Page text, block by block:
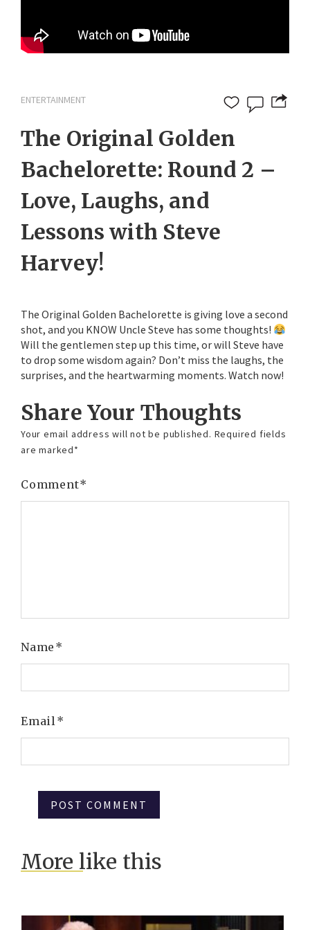
ENTERTAINMENT
The Original Golden
Bachelorette: Round 2 –
Love, Laughs, and
Lessons with Steve
Harvey!
The Original Golden Bachelorette is giving love a second
shot, and you KNOW Uncle Steve has some thoughts!
Will the gentlemen step up this time, or will Steve have
to drop some wisdom again? Don’t miss the laughs, the
surprises, and the heartwarming moments. Watch now!
Share Your Thoughts
Your email address will not be published. Required fields
are marked*
Comment*
Name*
Email*
More like this